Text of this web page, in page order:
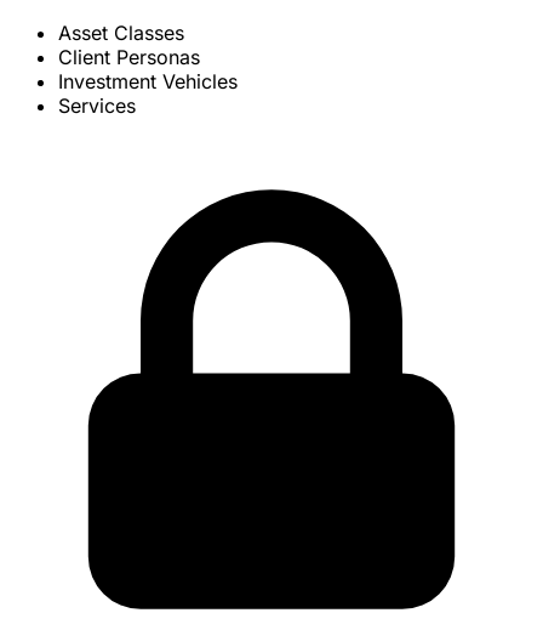
Asset Classes
Client Personas
Investment Vehicles
Services